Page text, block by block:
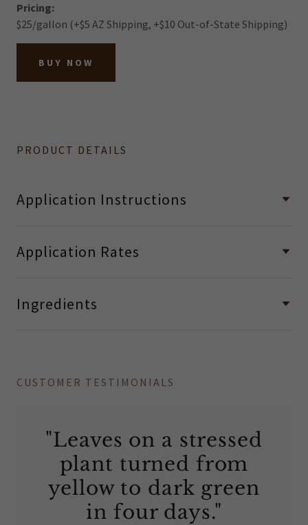
Pricing:
$25/gallon (+$5 AZ Shipping, +$10 Out-of-State Shipping)
BUY NOW
PRODUCT DETAILS
Application Instructions
Application Rates
Ingredients
CUSTOMER TESTIMONIALS
"Leaves on a stressed
plant turned from
yellow to dark green
in four days."